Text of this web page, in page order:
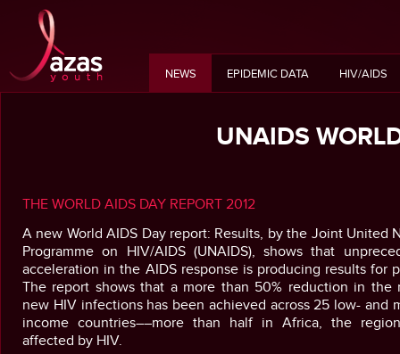
NEWS EPIDEMIC DATA HIV/AIDS
UNAIDS
THE WORLD AIDS DAY REPORT 2012
A new World AIDS Day report: Results, by the Joint United
Programme on HIV/AIDS (UNAIDS), shows that
acceleration in the AIDS response is producing results for
The report shows that a more than 50% reduction in the
new HIV infections has been achieved across 25 low- and
income countries––more than half in Africa, the
affected by HIV.